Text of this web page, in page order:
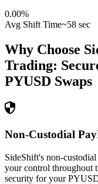
0.00%
Avg Shift Time~58 sec
Why Choose
Trading:
PYUSD Swaps
Non-Custodial
SideShift's non-
your control throughout
security for your